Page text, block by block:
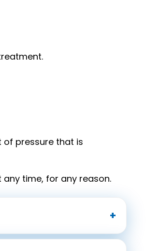
pressure that is
time, for any reason.